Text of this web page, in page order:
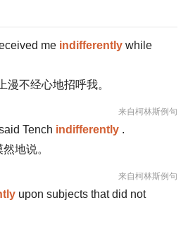
me indifferently while
漫不经心地招呼我。
来自柯林斯例句
Tench indifferently .
地说。
来自柯林斯例句
upon subjects that did not